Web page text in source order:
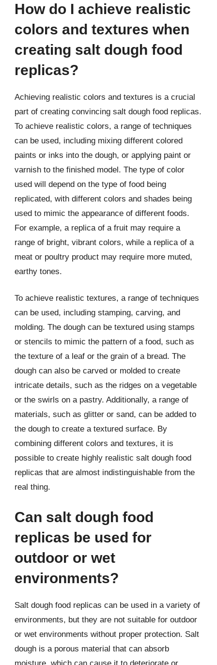
How do I achieve realistic
colors and textures when
creating salt dough food
replicas?
Achieving realistic colors and textures is a crucial
part of creating convincing salt dough food replicas.
To achieve realistic colors, a range of techniques
can be used, including mixing different colored
paints or inks into the dough, or applying paint or
varnish to the finished model. The type of color
used will depend on the type of food being
replicated, with different colors and shades being
used to mimic the appearance of different foods.
For example, a replica of a fruit may require a
range of bright, vibrant colors, while a replica of a
meat or poultry product may require more muted,
earthy tones.
To achieve realistic textures, a range of techniques
can be used, including stamping, carving, and
molding. The dough can be textured using stamps
or stencils to mimic the pattern of a food, such as
the texture of a leaf or the grain of a bread. The
dough can also be carved or molded to create
intricate details, such as the ridges on a vegetable
or the swirls on a pastry. Additionally, a range of
materials, such as glitter or sand, can be added to
the dough to create a textured surface. By
combining different colors and textures, it is
possible to create highly realistic salt dough food
replicas that are almost indistinguishable from the
real thing.
Can salt dough food
replicas be used for
outdoor or wet
environments?
Salt dough food replicas can be used in a variety of
environments, but they are not suitable for outdoor
or wet environments without proper protection. Salt
dough is a porous material that can absorb
moisture, which can cause it to deteriorate or